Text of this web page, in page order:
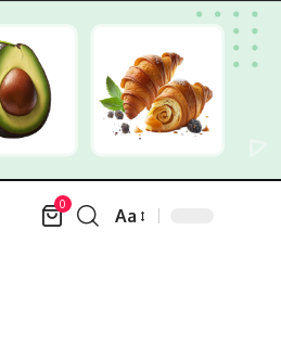
0
Font
Aa